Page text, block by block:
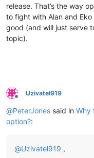
release. That’s the way
to fight with Alan and
good (and will just serve
topic).
Offline
Uzivatel919
@PeterJones said in Why
option?:
@Uzivatel919 ,